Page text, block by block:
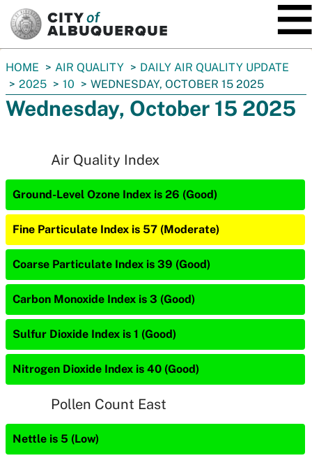
You
are
here:
HOME AIR QUALITY
DAILY AIR QUALITY UPDATE
2025
10 WEDNESDAY, OCTOBER 15 2025
Wednesday, October 15 2025
Air Quality Index
Ground-Level Ozone Index is 26 (Good)
Fine Particulate Index is 57 (Moderate)
Coarse Particulate Index is 39 (Good)
Carbon Monoxide Index is 3 (Good)
Sulfur Dioxide Index is 1 (Good)
Nitrogen Dioxide Index is 40 (Good)
Pollen Count East
Nettle is 5 (Low)